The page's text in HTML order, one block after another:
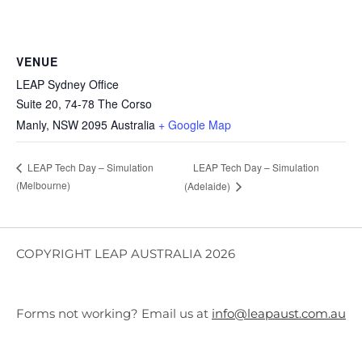
VENUE
LEAP Sydney Office
Suite 20, 74-78 The Corso
Manly, NSW 2095 Australia + Google Map
LEAP Tech Day – Simulation
(Melbourne)
LEAP Tech Day – Simulation
(Adelaide)
COPYRIGHT LEAP AUSTRALIA 2026
Forms not working? Email us at info@leapaust.com.au